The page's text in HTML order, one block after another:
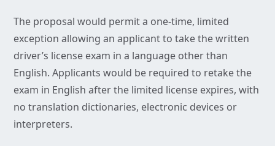
The proposal would permit a one-time, limited
exception allowing an applicant to take the written
driver’s license exam in a language other than
English. Applicants would be required to retake the
exam in English after the limited license expires, with
no translation dictionaries, electronic devices or
interpreters.